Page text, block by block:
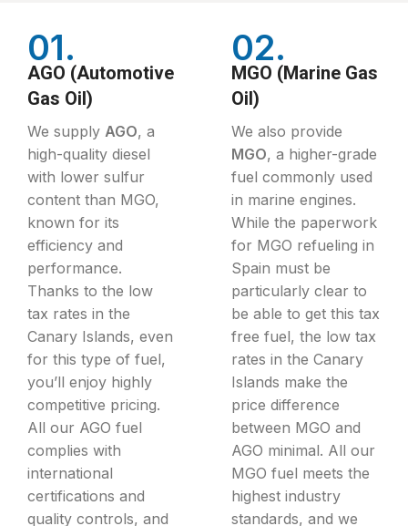
01.
AGO (Automotive
Gas Oil)
We supply AGO, a
high-quality diesel
with lower sulfur
content than MGO,
known for its
efficiency and
performance.
Thanks to the low
tax rates in the
Canary Islands, even
for this type of fuel,
you’ll enjoy highly
competitive pricing.
All our AGO fuel
complies with
international
certifications and
quality controls, and
02.
MGO (Marine Gas
Oil)
We also provide
MGO, a higher-grade
fuel commonly used
in marine engines.
While the paperwork
for MGO refueling in
Spain must be
particularly clear to
be able to get this tax
free fuel, the low tax
rates in the Canary
Islands make the
price difference
between MGO and
AGO minimal. All our
MGO fuel meets the
highest industry
standards, and we